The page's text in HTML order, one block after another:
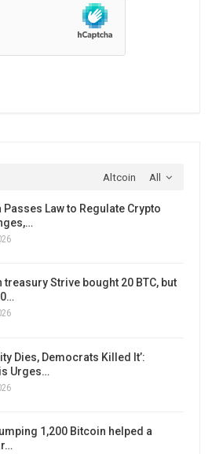
All
Altcoin
Passes Law to Regulate Crypto
treasury Strive bought 20 BTC, but
Dies, Democrats Killed It’:
Urges…
1,200 Bitcoin helped a